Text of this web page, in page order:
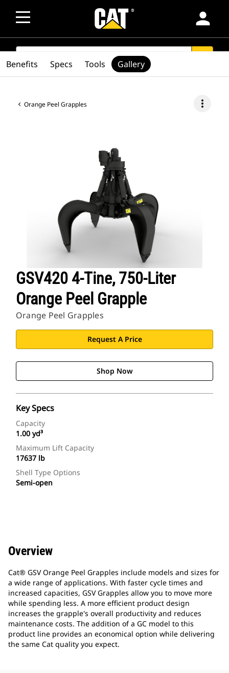
person
SEARCH
Orange Peel Grapples more_vert
GSV420 4-Tine, 750-Liter
Orange Peel Grapple
Orange Peel Grapples
Request A Price
Shop Now
Key Specs
Capacity
1.00 yd³
Maximum Lift Capacity
17637 lb
Shell Type Options
Semi-open
Benefits Specs Tools Gallery
Overview
Cat® GSV Orange Peel Grapples include models and sizes for
a wide range of applications. With faster cycle times and
increased capacities, GSV Grapples allow you to move more
while spending less. A more efficient product design
increases the grapple's overall productivity and reduces
maintenance costs. The addition of a GC model to this
product line provides an economical option while delivering
the same Cat quality you expect.